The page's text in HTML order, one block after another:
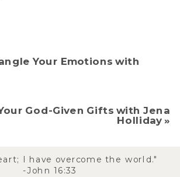
Your Emotions with
God-Given Gifts with Jena
Holliday»
I have overcome the world."
-John 16:33